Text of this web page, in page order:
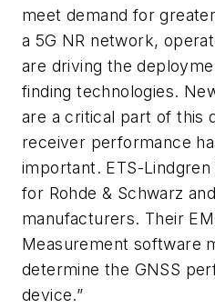
meet demand for
a 5G NR network,
are driving the
finding technologies.
are a critical part of this
receiver performance
important. ETS-
for Rohde & Schwarz
manufacturers. Their
Measurement software
determine the GNSS
device.”